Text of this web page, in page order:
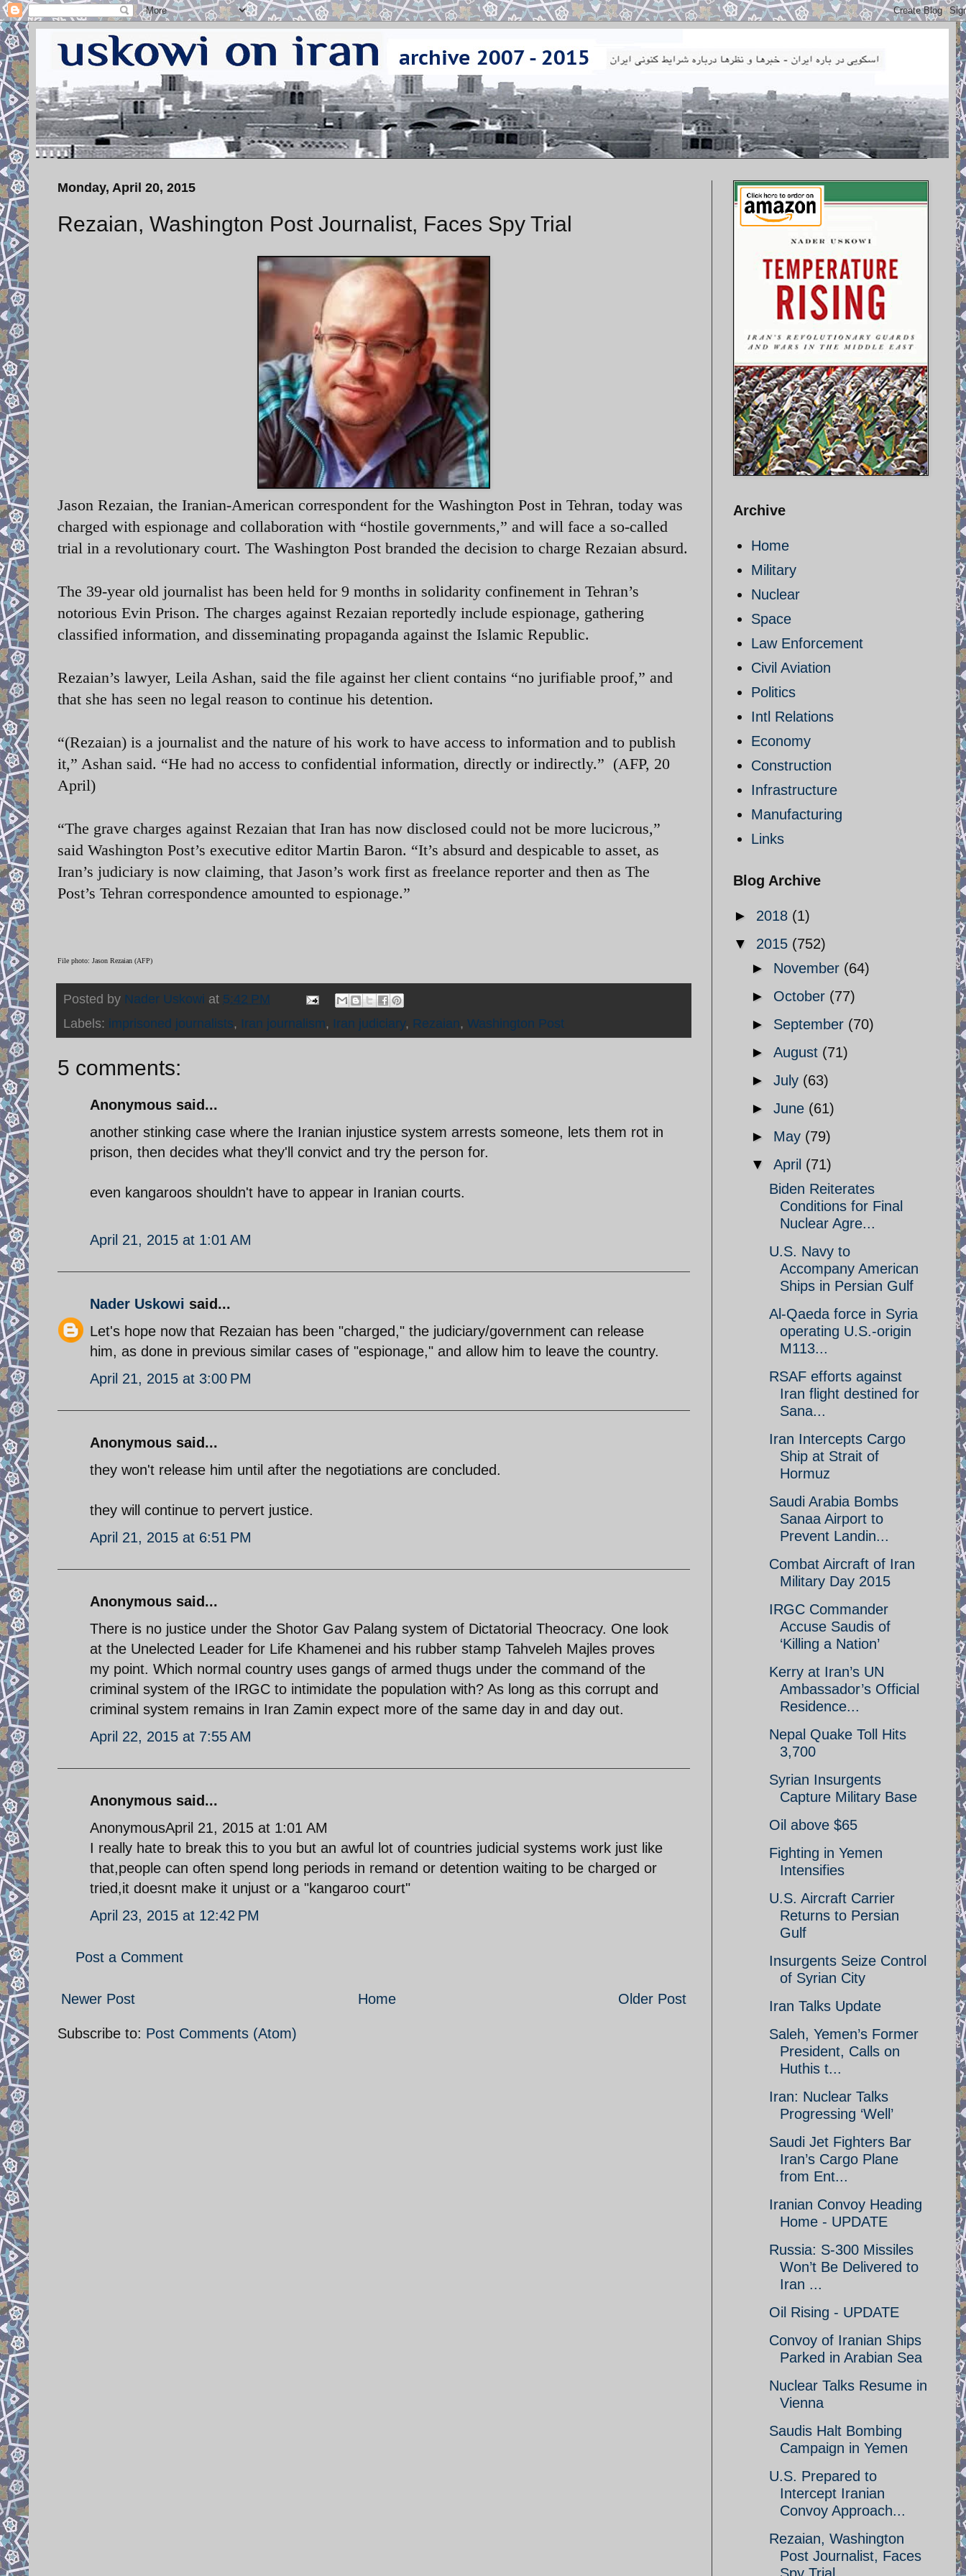
Monday, April 20, 2015
Rezaian, Washington Post Journalist, Faces Spy Trial
Jason Rezaian, the Iranian-American correspondent for the Washington Post in Tehran, today was
charged with espionage and collaboration with “hostile governments,” and will face a so-called
trial in a revolutionary court. The Washington Post branded the decision to charge Rezaian absurd.
The 39-year old journalist has been held for 9 months in solidarity confinement in Tehran’s
notorious Evin Prison. The charges against Rezaian reportedly include espionage, gathering
classified information, and disseminating propaganda against the Islamic Republic.
Rezaian’s lawyer, Leila Ashan, said the file against her client contains “no jurifiable proof,” and
that she has seen no legal reason to continue his detention.
“(Rezaian) is a journalist and the nature of his work to have access to information and to publish
it,” Ashan said. “He had no access to confidential information, directly or indirectly.” (AFP, 20
April)
“The grave charges against Rezaian that Iran has now disclosed could not be more lucicrous,”
said Washington Post’s executive editor Martin Baron. “It’s absurd and despicable to asset, as
Iran’s judiciary is now claiming, that Jason’s work first as freelance reporter and then as The
Post’s Tehran correspondence amounted to espionage.”
File photo: Jason Rezaian (AFP)
Posted by Nader Uskowi at 5:42 PM
Labels: imprisoned journalists, Iran journalism, Iran judiciary, Rezaian, Washington Post
5 comments:
Anonymous said...
another stinking case where the Iranian injustice system arrests someone, lets them rot in
prison, then decides what they'll convict and try the person for.
even kangaroos shouldn't have to appear in Iranian courts.
April 21, 2015 at 1:01 AM
Nader Uskowi said...
Let's hope now that Rezaian has been "charged," the judiciary/government can release
him, as done in previous similar cases of "espionage," and allow him to leave the country.
April 21, 2015 at 3:00 PM
Anonymous said...
they won't release him until after the negotiations are concluded.
they will continue to pervert justice.
April 21, 2015 at 6:51 PM
Anonymous said...
There is no justice under the Shotor Gav Palang system of Dictatorial Theocracy. One look
at the Unelected Leader for Life Khamenei and his rubber stamp Tahveleh Majles proves
my point. Which normal country uses gangs of armed thugs under the command of the
criminal system of the IRGC to intimidate the population with? As long as this corrupt and
criminal system remains in Iran Zamin expect more of the same day in and day out.
April 22, 2015 at 7:55 AM
Anonymous said...
AnonymousApril 21, 2015 at 1:01 AM
I really hate to break this to you but an awful lot of countries judicial systems work just like
that,people can often spend long periods in remand or detention waiting to be charged or
tried,it doesnt make it unjust or a "kangaroo court"
April 23, 2015 at 12:42 PM
Post a Comment
Newer Post Older Post
Home
Subscribe to: Post Comments (Atom)
Archive
Home
Military
Nuclear
Space
Law Enforcement
Civil Aviation
Politics
Intl Relations
Economy
Construction
Infrastructure
Manufacturing
Links
Blog Archive
► 2018 (1)
▼ 2015 (752)
► November (64)
► October (77)
► September (70)
► August (71)
► July (63)
► June (61)
► May (79)
▼ April (71)
Biden Reiterates
Conditions for Final
Nuclear Agre...
U.S. Navy to
Accompany American
Ships in Persian Gulf
Al-Qaeda force in Syria
operating U.S.-origin
M113...
RSAF efforts against
Iran flight destined for
Sana...
Iran Intercepts Cargo
Ship at Strait of
Hormuz
Saudi Arabia Bombs
Sanaa Airport to
Prevent Landin...
Combat Aircraft of Iran
Military Day 2015
IRGC Commander
Accuse Saudis of
‘Killing a Nation’
Kerry at Iran’s UN
Ambassador’s Official
Residence...
Nepal Quake Toll Hits
3,700
Syrian Insurgents
Capture Military Base
Oil above $65
Fighting in Yemen
Intensifies
U.S. Aircraft Carrier
Returns to Persian
Gulf
Insurgents Seize Control
of Syrian City
Iran Talks Update
Saleh, Yemen’s Former
President, Calls on
Huthis t...
Iran: Nuclear Talks
Progressing ‘Well’
Saudi Jet Fighters Bar
Iran’s Cargo Plane
from Ent...
Iranian Convoy Heading
Home - UPDATE
Russia: S-300 Missiles
Won’t Be Delivered to
Iran ...
Oil Rising - UPDATE
Convoy of Iranian Ships
Parked in Arabian Sea
Nuclear Talks Resume in
Vienna
Saudis Halt Bombing
Campaign in Yemen
U.S. Prepared to
Intercept Iranian
Convoy Approach...
Rezaian, Washington
Post Journalist, Faces